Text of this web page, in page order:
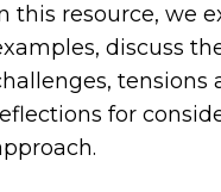
this resource, we
discuss
tensions
for